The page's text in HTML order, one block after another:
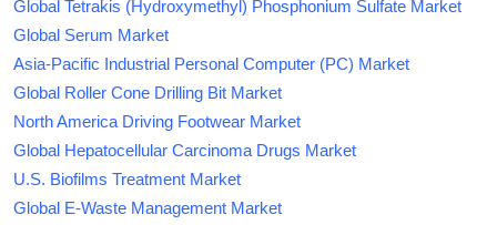
Global Tetrakis (Hydroxymethyl) Phosphonium Sulfate Market
Global Serum Market
Asia-Pacific Industrial Personal Computer (PC) Market
Global Roller Cone Drilling Bit Market
North America Driving Footwear Market
Global Hepatocellular Carcinoma Drugs Market
U.S. Biofilms Treatment Market
Global E-Waste Management Market